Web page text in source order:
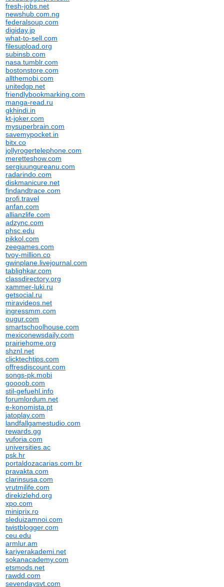
fresh-jobs.net
newshub.com.ng
federalsoup.com
digiday.jp
what-to-sell.com
filesupload.org
subinsb.com
nasa.tumblr.com
bostonstore.com
allthemobi.com
unitedgp.net
friendlybookmarking.com
manga-read.ru
gkhindi.in
kt-joker.com
mysuperbrain.com
savemypocket.in
bitx.co
jollyrogertelephone.com
meretteshow.com
sergiuungureanu.com
radarindo.com
diskmanicure.net
findandtrace.com
profi.travel
anfan.com
allianzlife.com
adzync.com
phsc.edu
pikkol.com
zeegames.com
tvoy-million.co
gwinplane.livejournal.com
tablighkar.com
classdirectory.org
xammer-luki.ru
getsocial.ru
miravideos.net
ingressmm.com
ougur.com
smartschoolhouse.com
mexiconewsdaily.com
prairiehome.org
shznl.net
clicktechtips.com
offresdiscount.com
songs-pk.mobi
goooob.com
stil-gefuehl.info
forumlordum.net
e-konomista.pt
jatoplay.com
landfallgamestudio.com
rewards.gg
vuforia.com
universities.ac
psk.hr
portaldozacarias.com.br
pravakta.com
clarinsusa.com
vrutmilife.com
direkizlehd.org
xpo.com
miniprix.ro
sleduizamnoi.com
twistblogger.com
ceu.edu
armlur.am
kariyerakademi.net
sokanacademy.com
etsmods.net
rawdd.com
sevendaysvt.com